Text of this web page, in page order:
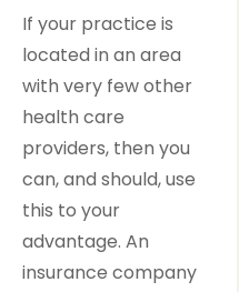
If your practice is
located in an area
with very few other
health care
providers, then you
can, and should, use
this to your
advantage. An
insurance company